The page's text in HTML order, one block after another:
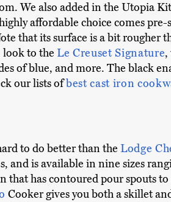
We also added in the Utopia
affordable choice comes pre-
that its surface is a bit rougher
look to the Le Creuset Signature,
of blue, and more. The black
our lists ofbest cast iron
to do better than the Lodge
and is available in nine sizes
has contoured pour spouts
Cooker gives you both a skillet